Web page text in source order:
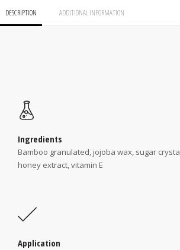
DESCRIPTION ADDITIONAL INFORMATION
Ingredients
Bamboo granulated, jojoba wax, sugar
honey extract, vitamin E
Application